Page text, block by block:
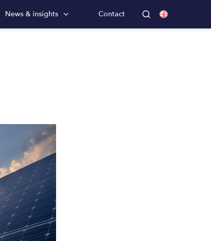
News & insights Contact